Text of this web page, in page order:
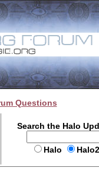
Questions
Search the Halo
Halo